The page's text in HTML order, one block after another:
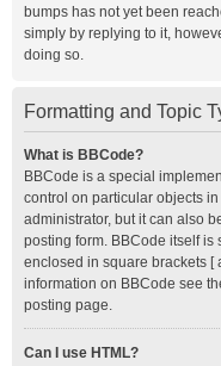
bumps has not yet been
simply by replying to it,
doing so.
Formatting and Topic
What is BBCode?
BBCode is a special
control on particular objects
administrator, but it can also
posting form. BBCode itself is
enclosed in square brackets [
information on BBCode see
posting page.
Can I use HTML?